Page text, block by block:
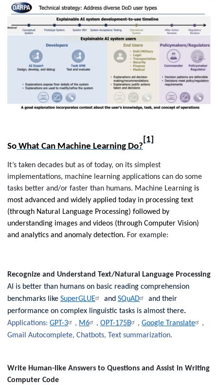
So What Can Machine Learning Do?
[1]
It’s taken decades but as of today, on its simplest
implementations, machine learning applications can do some
tasks better and/or faster than humans. Machine Learning is
most advanced and widely applied today in processing text
(through Natural Language Processing) followed by
understanding images and videos (through Computer Vision)
and analytics and anomaly detection. For example:
Recognize and Understand Text/Natural Language Processing
AI is better than humans on basic reading comprehension
benchmarks like SuperGLUE and SQuAD
and their
performance on complex linguistic tasks is almost there.
Applications: GPT-3 , M6 , OPT-175B ,Google Translate
,
Gmail Autocomplete, Chatbots, Text summarization.
Write Human-like Answers to Questions and Assist in Writing
Computer Code